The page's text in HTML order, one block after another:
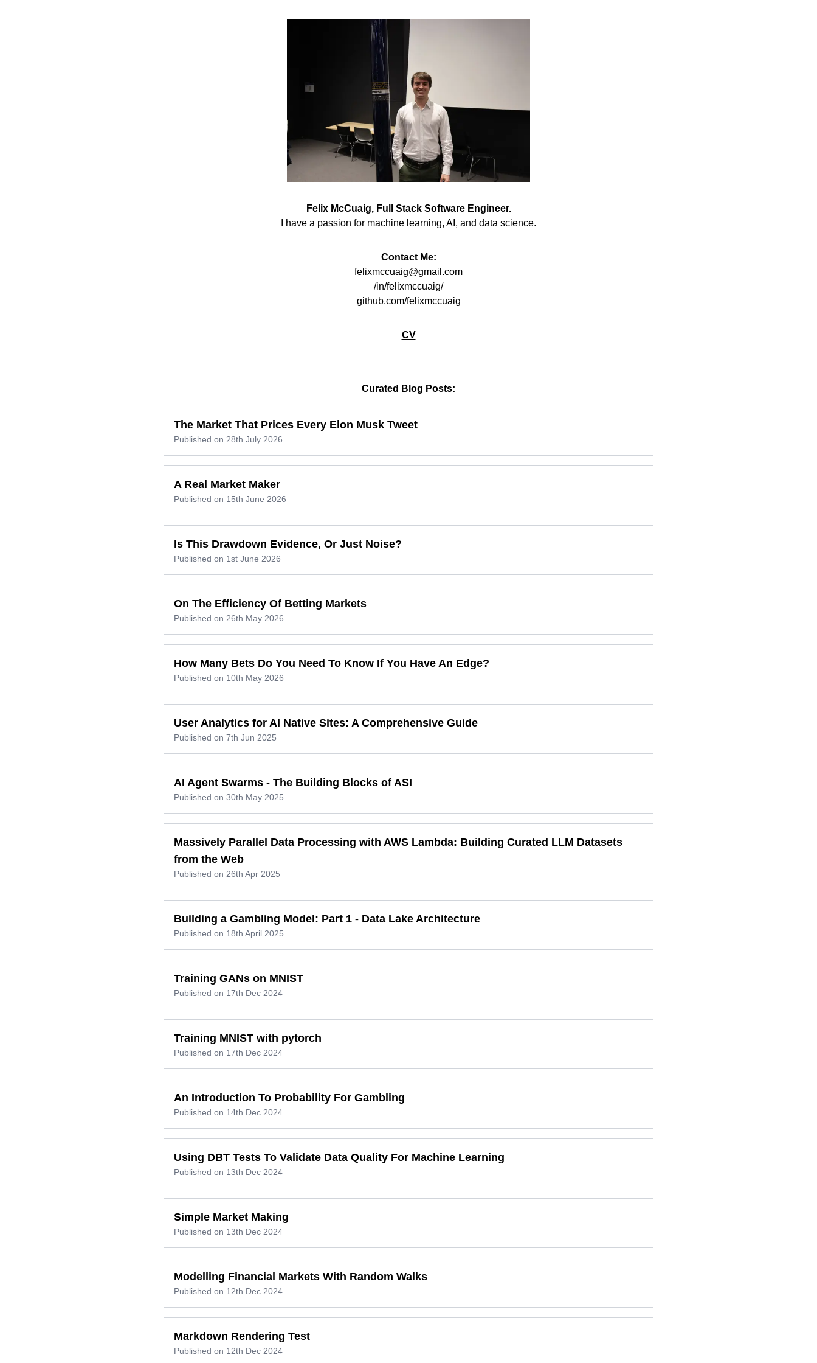
Felix McCuaig, Full Stack Software Engineer.
I have a passion for machine learning, AI, and data science.
Contact Me:
felixmccuaig@gmail.com
/in/felixmccuaig/
github.com/felixmccuaig
CV
Curated Blog Posts:
The Market That Prices Every Elon Musk Tweet
Published on 28th July 2026
A Real Market Maker
Published on 15th June 2026
Is This Drawdown Evidence, Or Just Noise?
Published on 1st June 2026
On The Efficiency Of Betting Markets
Published on 26th May 2026
How Many Bets Do You Need To Know If You Have An Edge?
Published on 10th May 2026
User Analytics for AI Native Sites: A Comprehensive Guide
Published on 7th Jun 2025
AI Agent Swarms - The Building Blocks of ASI
Published on 30th May 2025
Massively Parallel Data Processing with AWS Lambda: Building Curated LLM Datasets
from the Web
Published on 26th Apr 2025
Building a Gambling Model: Part 1 - Data Lake Architecture
Published on 18th April 2025
Training GANs on MNIST
Published on 17th Dec 2024
Training MNIST with pytorch
Published on 17th Dec 2024
An Introduction To Probability For Gambling
Published on 14th Dec 2024
Using DBT Tests To Validate Data Quality For Machine Learning
Published on 13th Dec 2024
Simple Market Making
Published on 13th Dec 2024
Modelling Financial Markets With Random Walks
Published on 12th Dec 2024
Markdown Rendering Test
Published on 12th Dec 2024